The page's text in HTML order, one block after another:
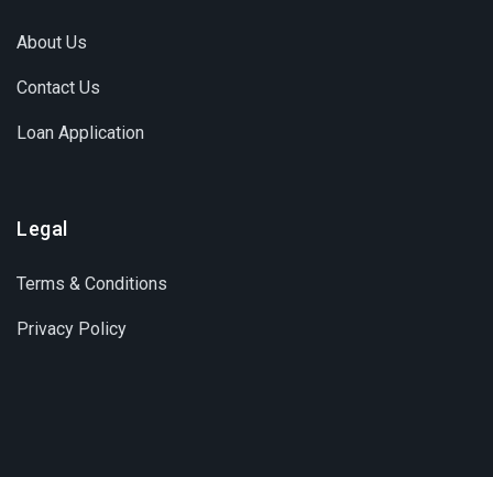
About Us
Contact Us
Loan Application
Legal
Terms & Conditions
Privacy Policy